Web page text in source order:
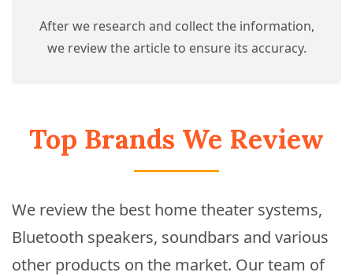
After we research and collect the information,
we review the article to ensure its accuracy.
Top Brands We Review
We review the best home theater systems,
Bluetooth speakers, soundbars and various
other products on the market. Our team of